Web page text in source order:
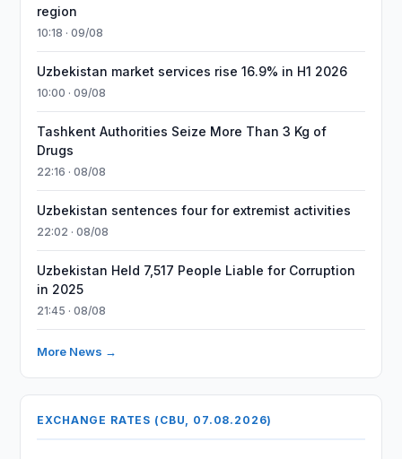
region
10:18 · 09/08
Uzbekistan market services rise 16.9% in H1 2026
10:00 · 09/08
Tashkent Authorities Seize More Than 3 Kg of
Drugs
22:16 · 08/08
Uzbekistan sentences four for extremist activities
22:02 · 08/08
Uzbekistan Held 7,517 People Liable for Corruption
in 2025
21:45 · 08/08
More News →
EXCHANGE RATES (CBU, 07.08.2026)